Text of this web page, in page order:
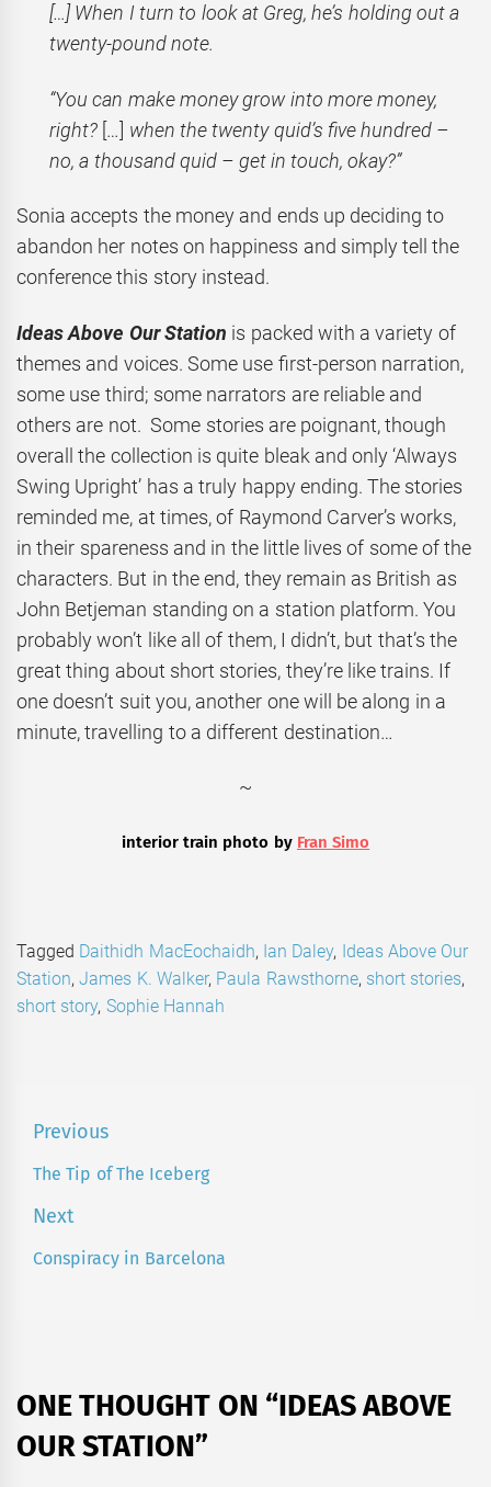
[…] When I turn to look at Greg, he’s holding out a
twenty-pound note.
“You can make money grow into more money,
right? […] when the twenty quid’s five hundred –
no, a thousand quid – get in touch, okay?”
Sonia accepts the money and ends up deciding to
abandon her notes on happiness and simply tell the
conference this story instead.
Ideas Above Our Station is packed with a variety of
themes and voices. Some use first-person narration,
some use third; some narrators are reliable and
others are not. Some stories are poignant, though
overall the collection is quite bleak and only ‘Always
Swing Upright’ has a truly happy ending. The stories
reminded me, at times, of Raymond Carver’s works,
in their spareness and in the little lives of some of the
characters. But in the end, they remain as British as
John Betjeman standing on a station platform. You
probably won’t like all of them, I didn’t, but that’s the
great thing about short stories, they’re like trains. If
one doesn’t suit you, another one will be along in a
minute, travelling to a different destination…
~
interior train photo by Fran Simo
Tagged Daithidh MacEochaidh, Ian Daley, Ideas Above Our
Station,James K. Walker, Paula Rawsthorne, short stories,
short story, Sophie Hannah
Post
navigation
Previous
Previous
The Tip of The Iceberg
Next
Next
Conspiracy in Barcelona
ONE THOUGHT ON “IDEAS ABOVE
OUR STATION”